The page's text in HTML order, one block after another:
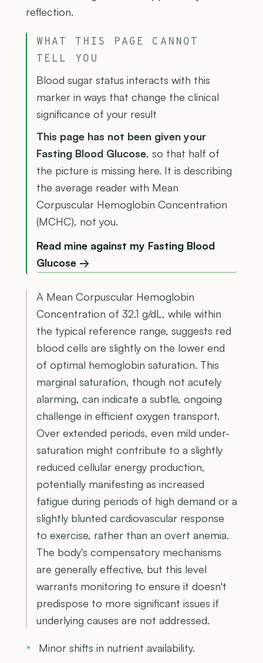
reflection.
WHAT THIS PAGE CANNOT
TELL YOU
Blood sugar status interacts with this
marker in ways that change the clinical
significance of your result
This page has not been given your
Fasting Blood Glucose, so that half of
the picture is missing here. It is describing
the average reader with Mean
Corpuscular Hemoglobin Concentration
(MCHC), not you.
Read mine against my Fasting Blood
Glucose →
A Mean Corpuscular Hemoglobin
Concentration of 32.1 g/dL, while within
the typical reference range, suggests red
blood cells are slightly on the lower end
of optimal hemoglobin saturation. This
marginal saturation, though not acutely
alarming, can indicate a subtle, ongoing
challenge in efficient oxygen transport.
Over extended periods, even mild under-
saturation might contribute to a slightly
reduced cellular energy production,
potentially manifesting as increased
fatigue during periods of high demand or a
slightly blunted cardiovascular response
to exercise, rather than an overt anemia.
The body's compensatory mechanisms
are generally effective, but this level
warrants monitoring to ensure it doesn't
predispose to more significant issues if
underlying causes are not addressed.
Minor shifts in nutrient availability.